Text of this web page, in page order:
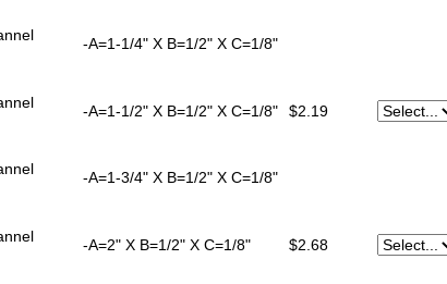
-A=1-1/4" X B=1/2" X C=1/8"
-A=1-1/2" X B=1/2" X C=1/8" $2.19
-A=1-3/4" X B=1/2" X C=1/8"
-A=2" X B=1/2" X C=1/8" $2.68